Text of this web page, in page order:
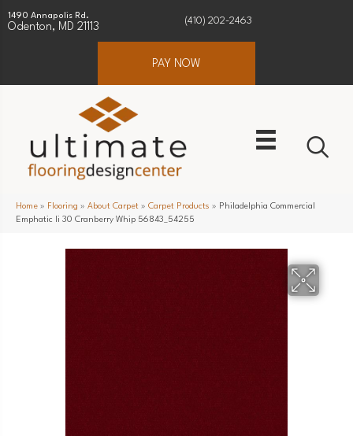
1490 Annapolis Rd.
Odenton, MD 21113
(410) 202-2463
PAY NOW
Home » Flooring » About Carpet » Carpet Products » Philadelphia Commercial
Emphatic Ii 30 Cranberry Whip 56843_54255